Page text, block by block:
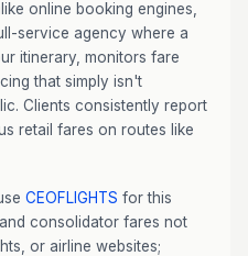
online booking engines,
service agency where a
itinerary, monitors fare
that simply isn't
Clients consistently report
retail fares on routes like
CEOFLIGHTS for this
consolidator fares not
or airline websites;